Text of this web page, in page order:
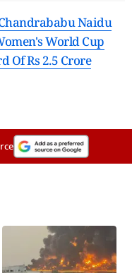
Naidu
World Cup
Of Rs 2.5 Crore